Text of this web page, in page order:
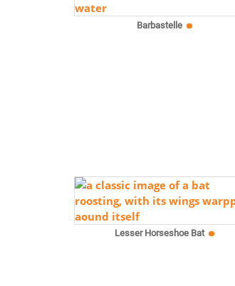
Barbastelle
Lesser Horseshoe Bat